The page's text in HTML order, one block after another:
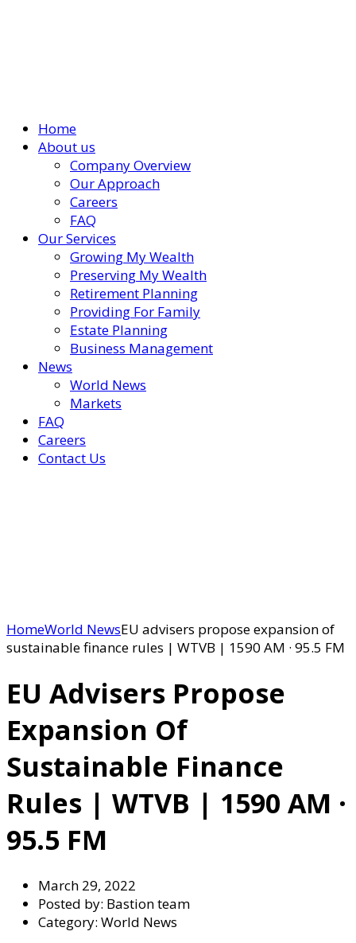
Home
About us
Company Overview
Our Approach
Careers
FAQ
Our Services
Growing My Wealth
Preserving My Wealth
Retirement Planning
Providing For Family
Estate Planning
Business Management
News
World News
Markets
FAQ
Careers
Contact Us
HomeWorld NewsEU advisers propose expansion of
sustainable finance rules | WTVB | 1590 AM · 95.5 FM
EU Advisers Propose
Expansion Of
Sustainable Finance
Rules | WTVB | 1590 AM ·
95.5 FM
March 29, 2022
Posted by: Bastion team
Category: World News